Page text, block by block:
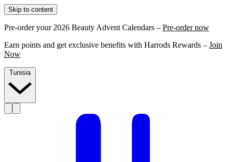
Skip to content
Pre-order your 2026 Beauty Advent Calendars – Pre-order now
Earn points and get exclusive benefits with Harrods Rewards – Join
Now
Tunisia